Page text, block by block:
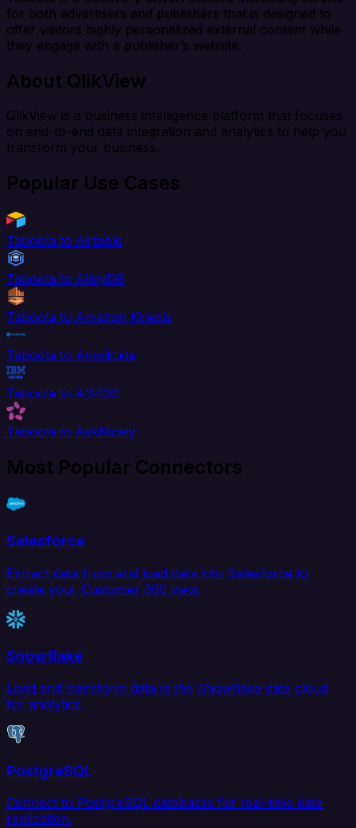
for both advertisers and publishers that is designed to
offer visitors highly personalized external content while
they engage with a publisher’s website.
About QlikView
QlikView is a business intelligence platform that focuses
on end-to-end data integration and analytics to help you
transform your business.
Popular Use Cases
Taboola to Airtable
Taboola to AlloyDB
Taboola to Amazon Kinesis
Taboola to Amplitude
Taboola to AS400
Taboola to AskNicely
Most Popular Connectors
Salesforce
Extract data from and load data into Salesforce to
create your Customer 360 view.
Snowflake
Load and transform data in the Snowflake data cloud
for analytics.
PostgreSQL
Connect to PostgreSQL databases for real-time data
replication.